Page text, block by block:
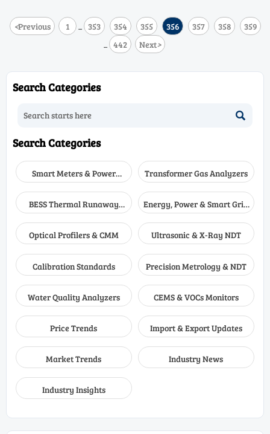
<Previous 1 ... 353 354 355 356 357 358 359
... 442 Next>
Search Categories

Search Categories
Smart Meters & Power
Quality
Transformer Gas Analyzers
BESS Thermal Runaway
Detectors
Energy, Power & Smart Grid
Monitoring
Optical Profilers & CMM
Ultrasonic & X-Ray NDT
Calibration Standards Precision Metrology & NDT
Water Quality Analyzers CEMS & VOCs Monitors
Price Trends Import & Export Updates
Market Trends Industry News
Industry Insights